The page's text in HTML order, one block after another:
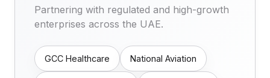
Partnering with regulated and high-growth
enterprises across the UAE.
GCC Healthcare National Aviation